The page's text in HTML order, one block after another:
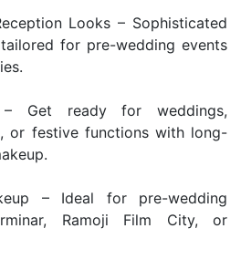
Looks – Sophisticated
for pre-wedding events
– Get ready for weddings,
or festive functions with long-
– Ideal for pre-wedding
Ramoji Film City, or